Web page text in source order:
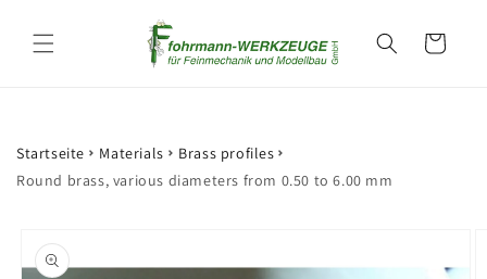
content
Cart
Startseite Materials
Brass profiles
Round brass, various diameters from 0.50 to 6.00 mm
product
information